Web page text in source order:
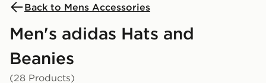
Back to Mens Accessories
Men's adidas Hats and
Beanies
(28 Products)